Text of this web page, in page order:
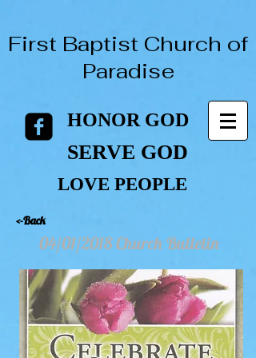
First Baptist Church of
Paradise
HONOR GOD
HONOR GOD
SERVE GOD
SERVE GOD
LOVE PEOPLE
LOVE PEOPLE
<-Back
04/01/2018 Church Bulletin